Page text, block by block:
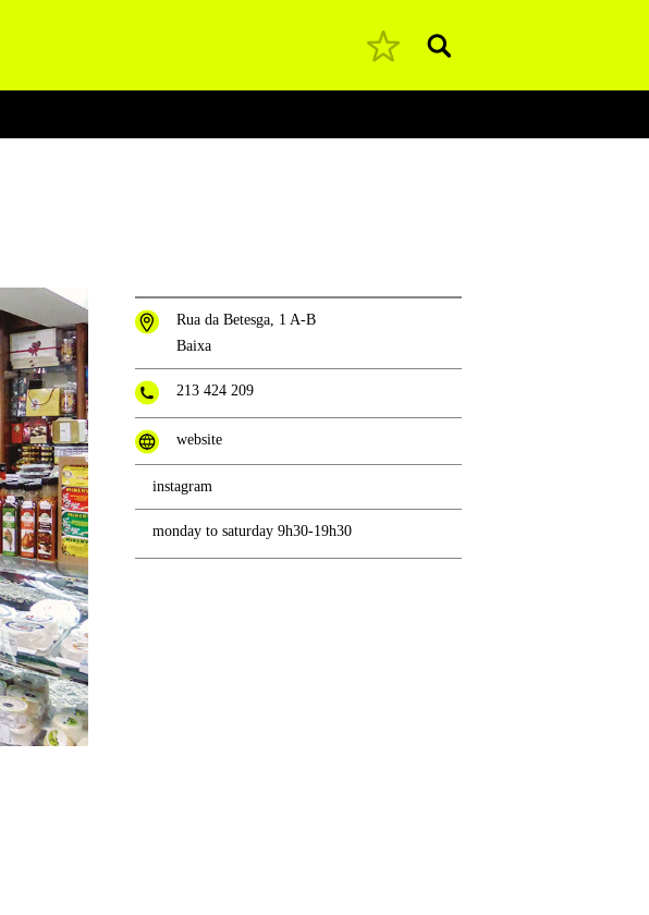
Pesquisar
Rua da Betesga, 1 A-B
Baixa
213 424 209
website
instagram
monday to saturday 9h30-19h30